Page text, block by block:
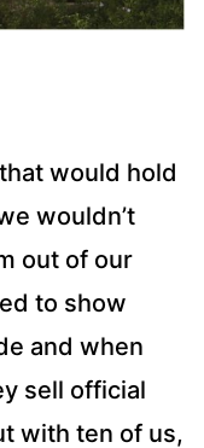
would hold
wouldn’t
out of our
to show
and when
sell official
with ten of us,